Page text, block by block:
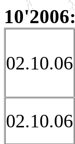
10'2006:
02.10.06
02.10.06